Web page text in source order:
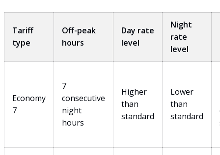
Tariff
type
Off-peak
hours
Day rate
level
Night
rate
level
Economy
7
7
consecutive
night
hours
Higher
than
standard
Lower
than
standard